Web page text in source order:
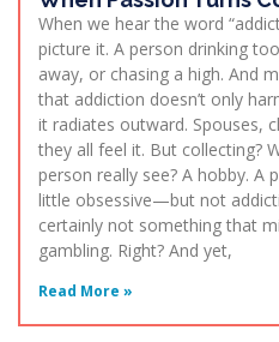
When we hear the word
picture it. A person drinking
away, or chasing a high. And
that addiction doesn’t only
it radiates outward. Spouses,
they all feel it. But collecting?
person really see? A hobby. A
little obsessive—but not
certainly not something that
gambling. Right? And yet,
Read More »